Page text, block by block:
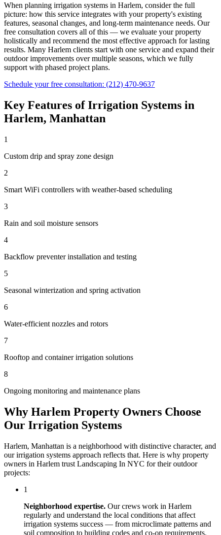
When planning irrigation systems in Harlem, consider the full
picture: how this service integrates with your property's existing
features, seasonal changes, and long-term maintenance needs. Our
free consultation covers all of this — we evaluate your property
holistically and recommend the most effective approach for lasting
results. Many Harlem clients start with one service and expand their
outdoor improvements over multiple seasons, which we fully
support with phased project plans.
Schedule your free consultation: (212) 470-9637
Key Features ofIrrigation Systems in
Harlem, Manhattan
1
Custom drip and spray zone design
2
Smart WiFi controllers with weather-based scheduling
3
Rain and soil moisture sensors
4
Backflow preventer installation and testing
5
Seasonal winterization and spring activation
6
Water-efficient nozzles and rotors
7
Rooftop and container irrigation solutions
8
Ongoing monitoring and maintenance plans
Why Harlem Property Owners Choose
Our Irrigation Systems
Harlem, Manhattan is a neighborhood with distinctive character, and
ourirrigation systems approach reflects that. Here is why property
owners in Harlem trust Landscaping In NYC for their outdoor
projects:
1
Neighborhood expertise. Our crews work in Harlem
regularly and understand the local conditions that affect
irrigation systems success — from microclimate patterns and
soil composition to building codes and co-op requirements.